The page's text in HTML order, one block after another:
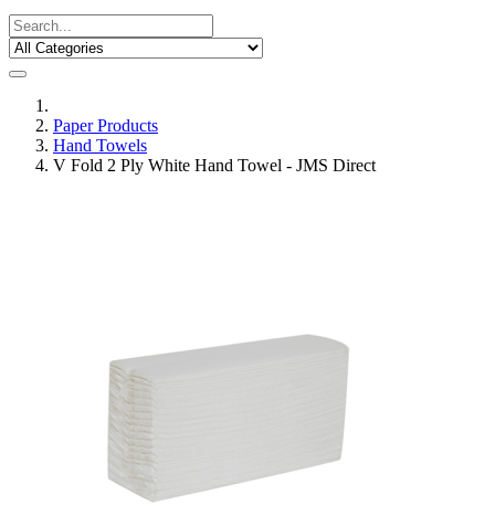
Paper Products
Hand Towels
V Fold 2 Ply White Hand Towel - JMS Direct